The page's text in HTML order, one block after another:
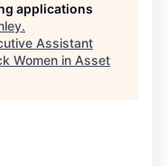
applications
.
Assistant
Women in Asset